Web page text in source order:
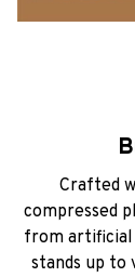
Crafted
compressed
from artificial
stands up to